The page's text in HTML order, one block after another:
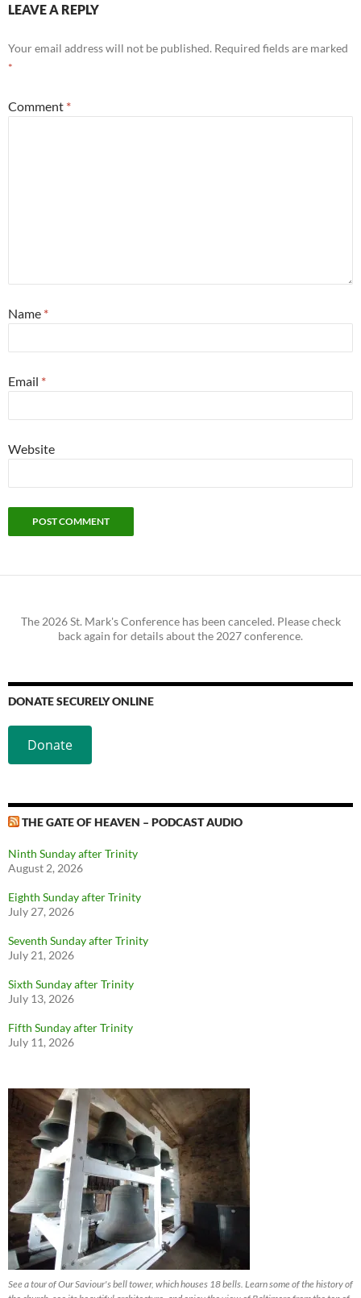
LEAVE A REPLY
Your email address will not be published. Required fields are marked
*
Comment *
Name *
Email *
Website
The 2026 St. Mark's Conference has been canceled. Please check
back again for details about the 2027 conference.
DONATE SECURELY ONLINE
Donate
THE GATE OF HEAVEN – PODCAST AUDIO
Ninth Sunday after Trinity
August 2, 2026
Eighth Sunday after Trinity
July 27, 2026
Seventh Sunday after Trinity
July 21, 2026
Sixth Sunday after Trinity
July 13, 2026
Fifth Sunday after Trinity
July 11, 2026
See a tour of Our Saviour's bell tower, which houses 18 bells. Learn some of the history of